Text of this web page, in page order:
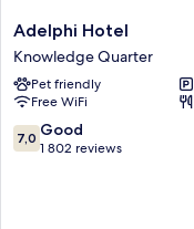
Adelphi
Hotel
Knowledge
Quarter
Adelphi Hotel
Knowledge Quarter
Pet friendly
Free WiFi
7.0
out
7,0 Good
1 802 reviews